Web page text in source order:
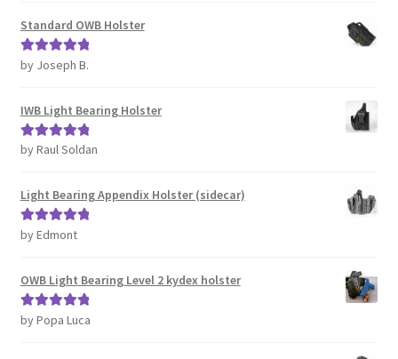
Standard OWB Holster
Rated5out
by Joseph B.
IWB Light Bearing Holster
Rated5 out
by Raul Soldan
Light Bearing Appendix Holster (sidecar)
Rated5out
by Edmont
OWB Light Bearing Level 2 kydex holster
Rated5out
by Popa Luca